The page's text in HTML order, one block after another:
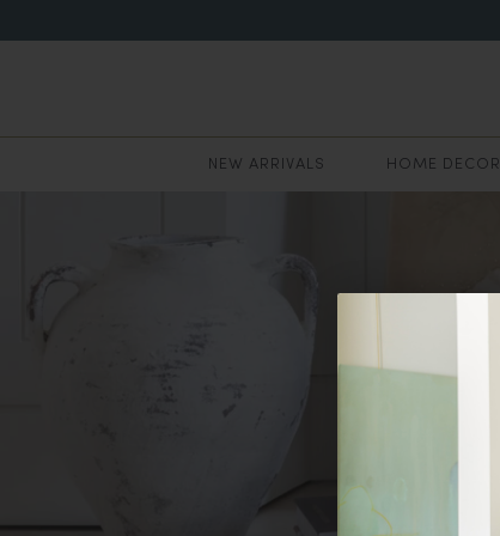
NEW ARRIVALS HOME DECOR